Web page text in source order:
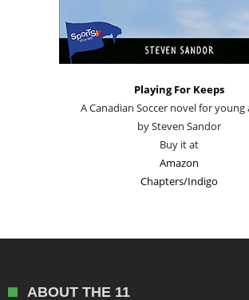
Playing For Keeps
A Canadian Soccer novel for young
by Steven Sandor
Buy it at
Amazon
Chapters/Indigo
ABOUT THE 11